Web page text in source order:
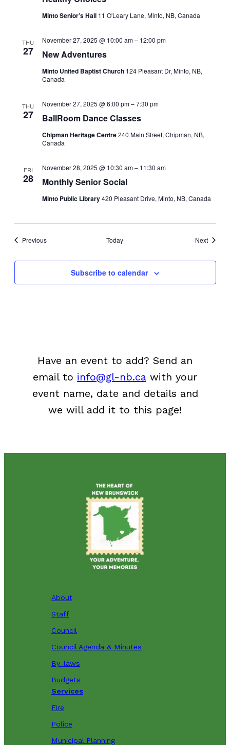
Minto Senior’s Hall 11 O'Leary Lane, Minto, NB, Canada
THU
27 New Adventures
November 27, 2025 @ 10:00 am– 12:00 pm
Minto United Baptist Church 124 Pleasant Dr, Minto, NB,
Canada
THU
27 BallRoom Dance Classes
November 27, 2025 @ 6:00 pm–7:30 pm
Chipman Heritage Centre240 Main Street, Chipman, NB,
Canada
FRI
28 Monthly Senior Social
November 28, 2025 @ 10:30 am– 11:30 am
Minto Public Library420 Pleasant Drive, Minto, NB, Canada
PreviousEvents Today NextEvents
Subscribe to calendar
Have an event to add? Send an
email to info@gl-nb.ca with your
event name, date and details and
we will add it to this page!
About
Staff
Council
Council Agenda & Minutes
By-laws
Budgets
Services
Fire
Police
Municipal Planning